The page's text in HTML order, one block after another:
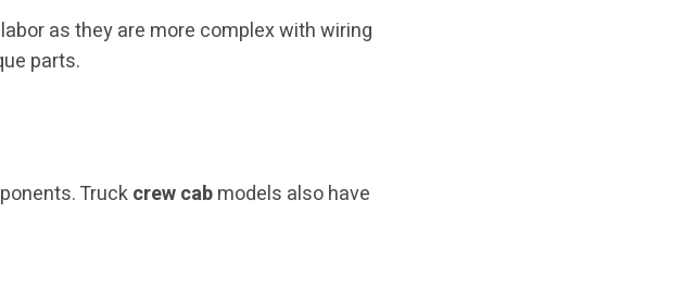
as they are more complex with wiring
parts.
Truckcrew cabmodels also have